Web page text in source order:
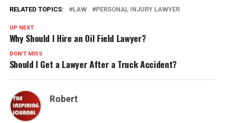
RELATED TOPICS: LAW PERSONAL INJURY LAWYER
UP NEXT
Why Should I Hire an Oil Field Lawyer?
DON'T MISS
Should I Get a Lawyer After a Truck Accident?
Robert